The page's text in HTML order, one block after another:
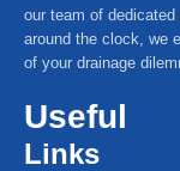
our team of
around the clock, we
of your drainage
Useful
Links